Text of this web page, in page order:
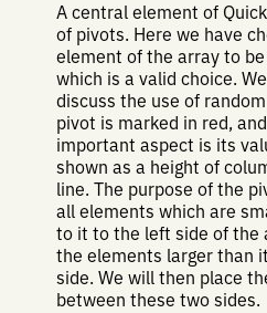
A central element of
of pivots. Here we have
element of the array to
which is a valid choice.
discuss the use of
pivot is marked in red,
important aspect is its
shown as a height of
line. The purpose of the
all elements which are
to it to the left side of the
the elements larger than
side. We will then place
between these two sides.